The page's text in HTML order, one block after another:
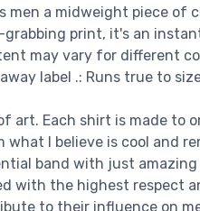
men a midweight piece of
print, it's an
may vary for different
label .: Runs true to
art. Each shirt is made to
I believe is cool and
band with just
with the highest respect
to their influence on